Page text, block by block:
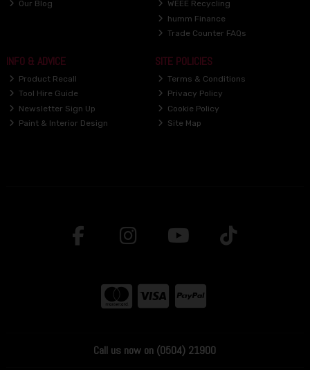
Our Blog
WEEE Recycling
humm Finance
Trade Counter FAQs
INFO & ADVICE
Product Recall
Tool Hire Guide
Newsletter Sign Up
Paint & Interior Design
SITE POLICIES
Terms & Conditions
Privacy Policy
Cookie Policy
Site Map
Call us now on (0504) 21900